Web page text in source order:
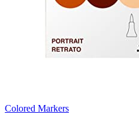
Colored Markers